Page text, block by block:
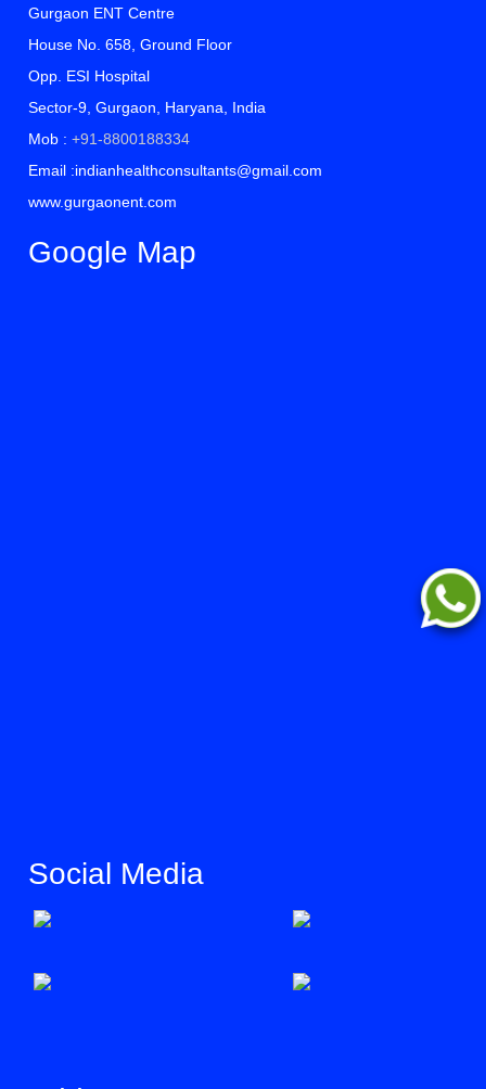
Gurgaon ENT Centre
House No. 658, Ground Floor
Opp. ESI Hospital
Sector-9, Gurgaon, Haryana, India
Mob :+91-8800188334
Email :indianhealthconsultants@gmail.com
www.gurgaonent.com
Google Map
Social Media